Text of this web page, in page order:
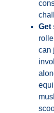
Get
can